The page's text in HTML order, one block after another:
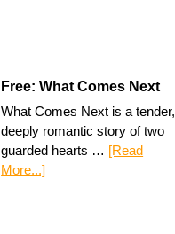
Free: What Comes Next
What Comes Next is a tender,
deeply romantic story of two
guarded hearts … [Read
More...]